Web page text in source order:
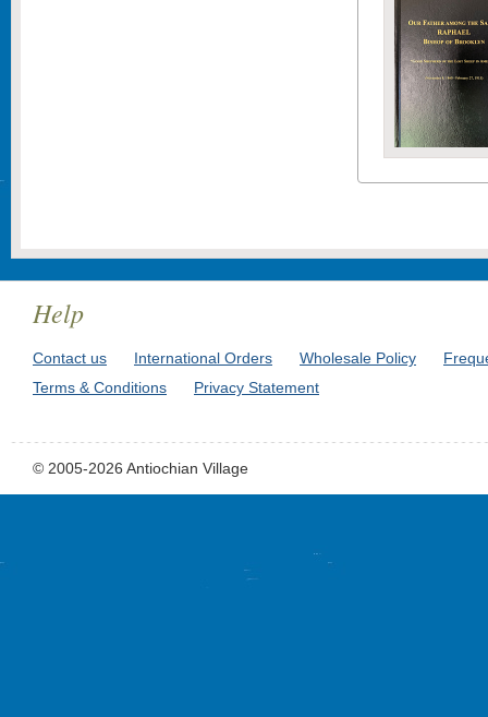
Help
Contact us International Orders Wholesale Policy
Terms & Conditions
Privacy Statement
© 2005-2026 Antiochian Village